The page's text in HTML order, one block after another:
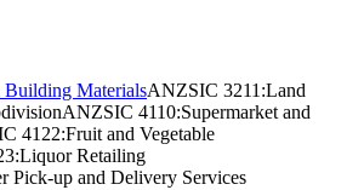
MaterialsANZSIC 3211:Land
ANZSIC 4110:Supermarket and
4122:Fruit and Vegetable
Liquor Retailing
Pick-up and Delivery Services